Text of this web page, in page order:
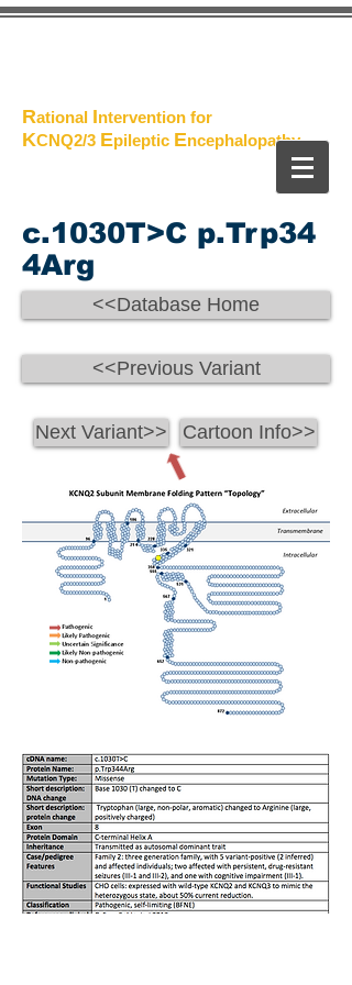
The
Rational Intervention for
KCNQ2/3 Epileptic Encephalopathy
c.1030T>C p.Trp34
4Arg
<<Database Home
<<Previous Variant
Next Variant>> Cartoon Info>>